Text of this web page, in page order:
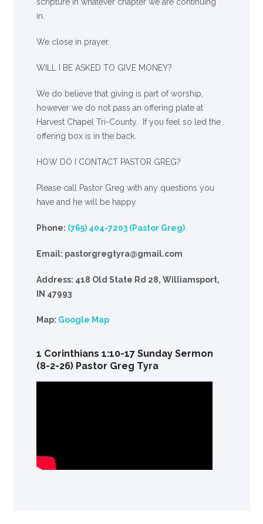
in.
We close in prayer.
WILL I BE ASKED TO GIVE MONEY?
We do believe that giving is part of worship,
however we do not pass an offering plate at
Harvest Chapel Tri-County. If you feel so led the
offering box is in the back.
HOW DO I CONTACT PASTOR GREG?
Please call Pastor Greg with any questions you
have and he will be happy
Phone: (765) 404-7203 (Pastor Greg)
Email: pastorgregtyra@gmail.com
Address: 418 Old State Rd 28, Williamsport,
IN 47993
Map: Google Map
1 Corinthians 1:10-17 Sunday Sermon
(8-2-26) Pastor Greg Tyra